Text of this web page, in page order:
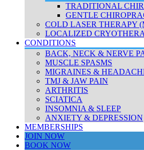
TRADITIONAL
GENTLE
COLD LASER THERAPY
LOCALIZED
CONDITIONS
BACK, NECK & NERVE
MUSCLE SPASMS
MIGRAINES &
TMJ & JAW PAIN
ARTHRITIS
SCIATICA
INSOMNIA & SLEEP
ANXIETY & DEPRESSION
MEMBERSHIPS
JOIN NOW
BOOK NOW